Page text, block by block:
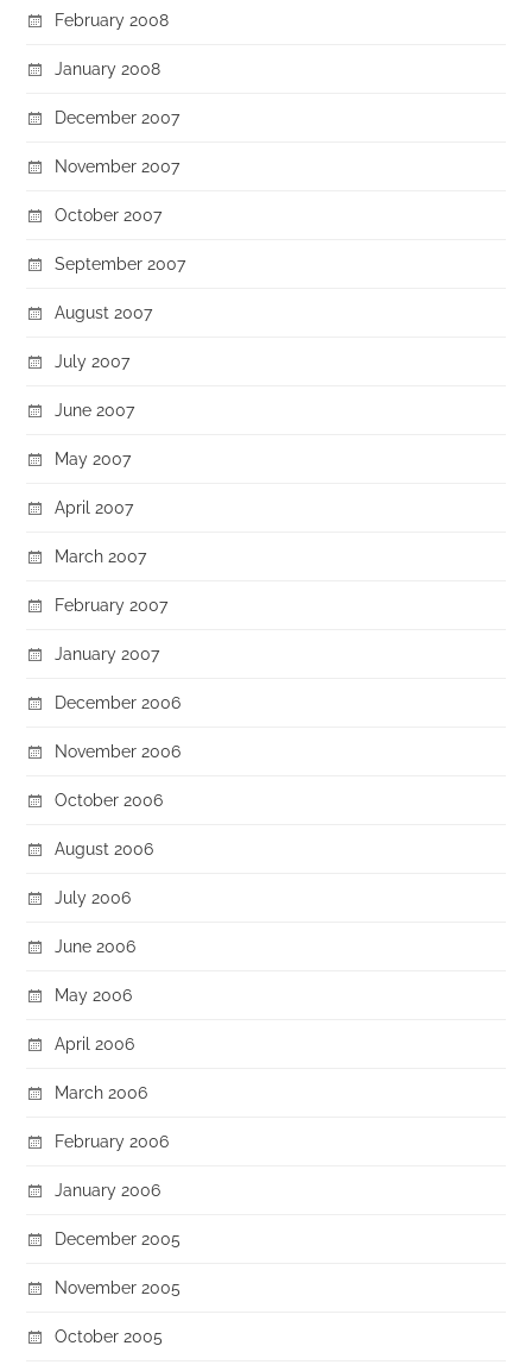
February 2008
January 2008
December 2007
November 2007
October 2007
September 2007
August 2007
July 2007
June 2007
May 2007
April 2007
March 2007
February 2007
January 2007
December 2006
November 2006
October 2006
August 2006
July 2006
June 2006
May 2006
April 2006
March 2006
February 2006
January 2006
December 2005
November 2005
October 2005